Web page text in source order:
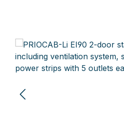
Skip image gallery